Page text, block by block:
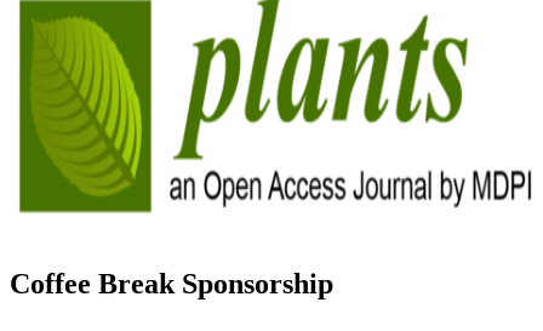
Coffee Break Sponsorship